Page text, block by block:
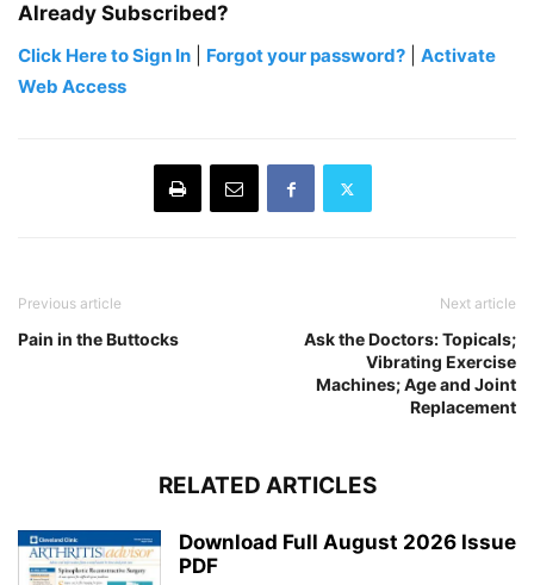
Already Subscribed?
Click Here to Sign In Forgot your password?
Activate
Web Access
Previous article
Pain in the Buttocks
Next article
Ask the Doctors: Topicals;
Vibrating Exercise
Machines; Age and Joint
Replacement
RELATED ARTICLES
Download Full August 2026 Issue
PDF